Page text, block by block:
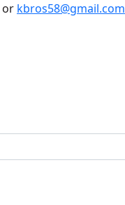
or kbros58@gmail.com